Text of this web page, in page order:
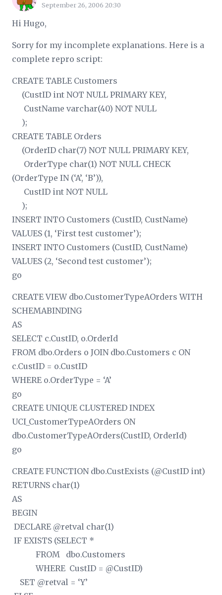
September 26, 2006 20:30
Hi Hugo,
Sorry for my incomplete explanations. Here is a
complete repro script:
CREATE TABLE Customers
(CustID int NOT NULL PRIMARY KEY,
CustName varchar(40) NOT NULL
);
CREATE TABLE Orders
(OrderID char(7) NOT NULL PRIMARY KEY,
OrderType char(1) NOT NULL CHECK
(OrderType IN (‘A’, ‘B’)),
CustID int NOT NULL
);
INSERT INTO Customers (CustID, CustName)
VALUES (1, ‘First test customer’);
INSERT INTO Customers (CustID, CustName)
VALUES (2, ‘Second test customer’);
go
CREATE VIEW dbo.CustomerTypeAOrders WITH
SCHEMABINDING
AS
SELECT c.CustID, o.OrderId
FROM dbo.Orders o JOIN dbo.Customers c ON
c.CustID = o.CustID
WHERE o.OrderType = ‘A’
go
CREATE UNIQUE CLUSTERED INDEX
UCI_CustomerTypeAOrders ON
dbo.CustomerTypeAOrders(CustID, OrderId)
go
CREATE FUNCTION dbo.CustExists (@CustID int)
RETURNS char(1)
AS
BEGIN
DECLARE @retval char(1)
IF EXISTS (SELECT *
FROM dbo.Customers
WHERE CustID = @CustID)
SET @retval = ‘Y’